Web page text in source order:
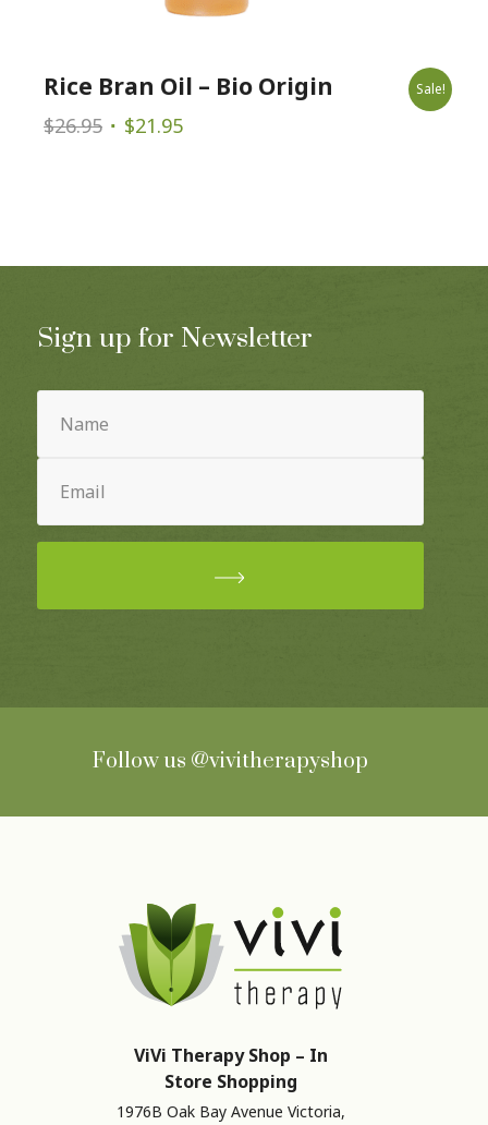
Rice Bran Oil – Bio Origin
$26.95 Original
$21.95Current
Sale!
Sign up for Newsletter
(Required)
(Required)
Follow us @vivitherapyshop
ViVi Therapy Shop – In
Store Shopping
1976B Oak Bay Avenue Victoria,